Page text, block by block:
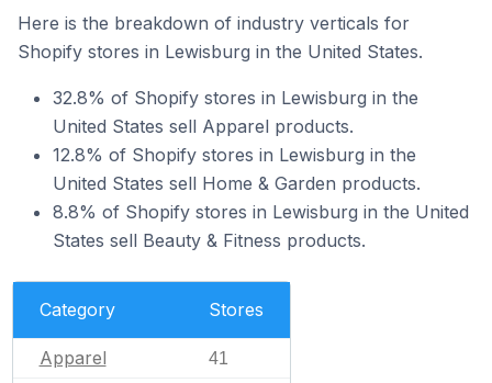
Here is the breakdown of industry verticals for
Shopify stores in Lewisburg in the United States.
32.8% of Shopify stores in Lewisburg in the
United States sell Apparel products.
12.8% of Shopify stores in Lewisburg in the
United States sell Home & Garden products.
8.8% of Shopify stores in Lewisburg in the United
States sell Beauty & Fitness products.
Category Stores
Apparel 41